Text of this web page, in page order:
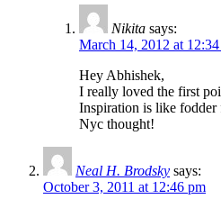
Nikita says:
March 14, 2012 at
Hey Abhishek,
I really loved the first
Inspiration is like
Nyc thought!
Neal H. Brodsky says:
October 3, 2011 at 12:46 pm